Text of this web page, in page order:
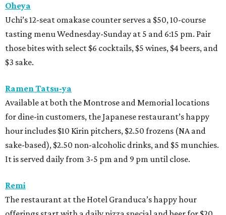
Oheya
Uchi’s 12-seat omakase counter serves a $50, 10-course
tasting menu Wednesday-Sunday at 5 and 6:15 pm. Pair
those bites with select $6 cocktails, $5 wines, $4 beers, and
$3 sake.
Ramen Tatsu-ya
Available at both the Montrose and Memorial locations
for dine-in customers, the Japanese restaurant’s happy
hour includes $10 Kirin pitchers, $2.50 frozens (NA and
sake-based), $2.50 non-alcoholic drinks, and $5 munchies.
It is served daily from 3-5 pm and 9 pm until close.
Remi
The restaurant at the Hotel Granduca’s happy hour